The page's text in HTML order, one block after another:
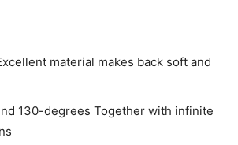
material makes back soft and
130-degrees Together with infinite